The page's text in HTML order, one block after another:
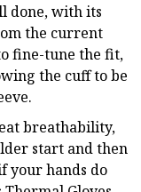
done, with its
the current
fine-tune the fit,
the cuff to be
breathability,
start and then
your hands do